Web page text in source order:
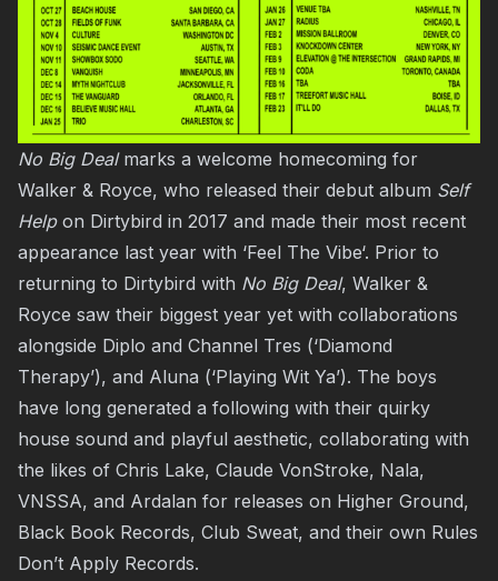
No Big Deal marks a welcome homecoming for
Walker & Royce, who released their debut album Self
Helpon Dirtybird in 2017 and made their most recent
appearance last year with ‘Feel The Vibe‘. Prior to
returning to Dirtybird with No Big Deal, Walker &
Royce saw their biggest year yet with collaborations
alongside Diplo and Channel Tres (‘Diamond
Therapy’), and Aluna (‘Playing Wit Ya’). The boys
have long generated a following with their quirky
house sound and playful aesthetic, collaborating with
the likes of Chris Lake, Claude VonStroke, Nala,
VNSSA, and Ardalan for releases on Higher Ground,
Black Book Records, Club Sweat, and their own Rules
Don’t Apply Records.